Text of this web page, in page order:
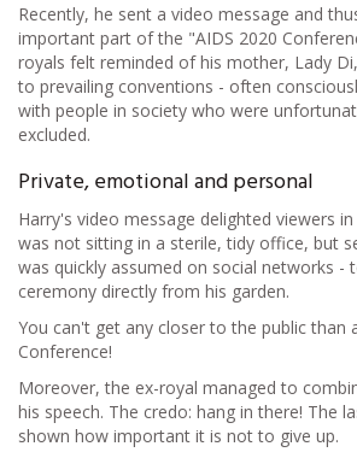
Recently, he sent a video message and
important part of the "AIDS 2020
royals felt reminded of his mother, Lady
to prevailing conventions - often
with people in society who were
excluded.
Private, emotional and personal
Harry's video message delighted viewers
was not sitting in a sterile, tidy office, but
was quickly assumed on social networks -
ceremony directly from his garden.
You can't get any closer to the public than
Conference!
Moreover, the ex-royal managed to
his speech. The credo: hang in there! The
shown how important it is not to give up.